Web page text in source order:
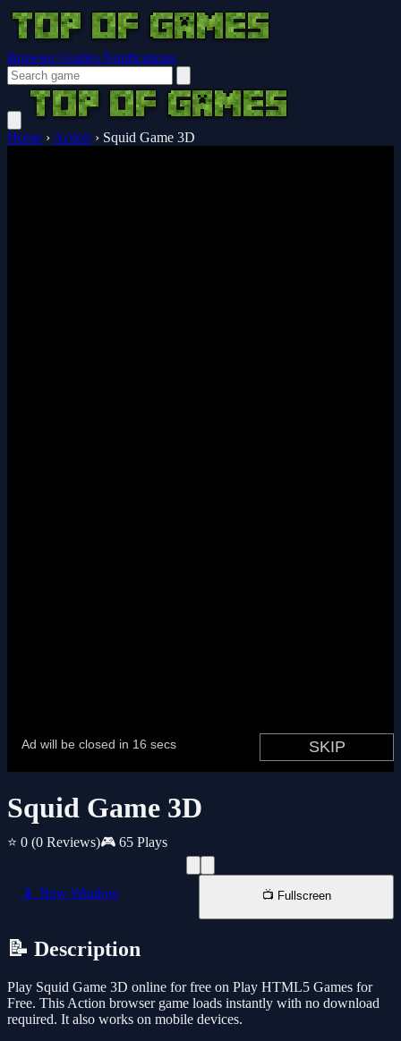
Browser Guides Notifications
Home › Action › Squid Game 3D
Squid Game 3D
⭐ 0 (0 Reviews)🎮 65 Plays
📱 New Window 📺 Fullscreen
📝 Description
Play Squid Game 3D online for free on Play HTML5 Games for
Free. This Action browser game loads instantly with no download
required. It also works on mobile devices.